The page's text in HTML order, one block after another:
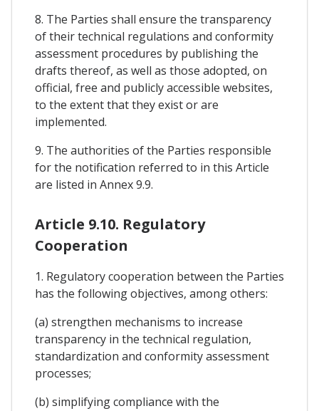
8. The Parties shall ensure the transparency
of their technical regulations and conformity
assessment procedures by publishing the
drafts thereof, as well as those adopted, on
official, free and publicly accessible websites,
to the extent that they exist or are
implemented.
9. The authorities of the Parties responsible
for the notification referred to in this Article
are listed in Annex 9.9.
Article 9.10. Regulatory
Cooperation
1. Regulatory cooperation between the Parties
has the following objectives, among others:
(a) strengthen mechanisms to increase
transparency in the technical regulation,
standardization and conformity assessment
processes;
(b) simplifying compliance with the